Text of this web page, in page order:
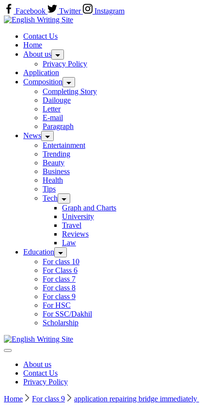
Skip
to
content
Facebook Twitter
Instagram
Home
Contact Us
Home
About us
Privacy Policy
Application
Composition
Completing Story
Dailouge
Letter
E-mail
Paragraph
News
Entertainment
Trending
Beauty
Business
Health
Tips
Tech
Graph and Charts
University
Travel
Reviews
Law
Education
For class 10
For Class 6
For class 7
For class 8
For class 9
For HSC
For SSC/Dakhil
Scholarship
Home
About us
Contact Us
Privacy Policy
Home For class 9 application repairing bridge immediately